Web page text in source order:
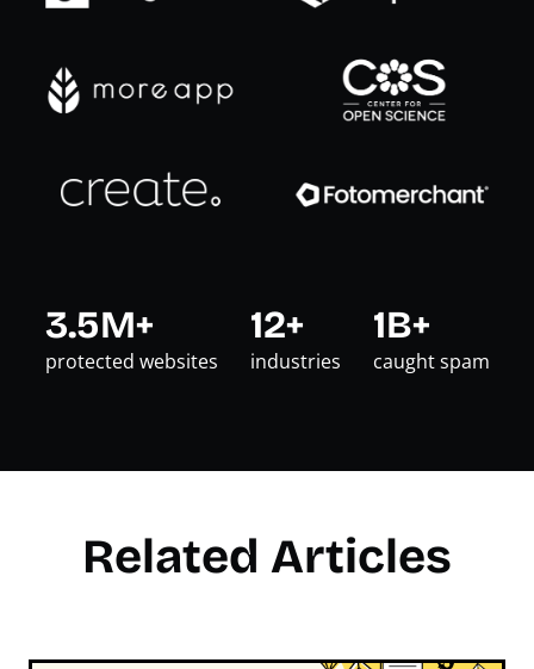
3.5M+
protected websites
12+
industries
1B+
caught spam
Related Articles